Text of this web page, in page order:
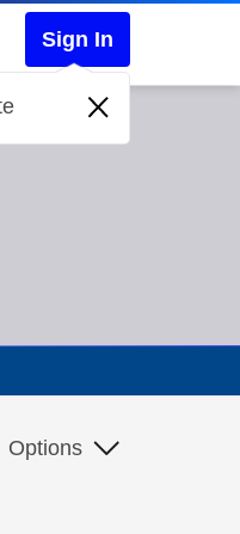
Sign In
Options